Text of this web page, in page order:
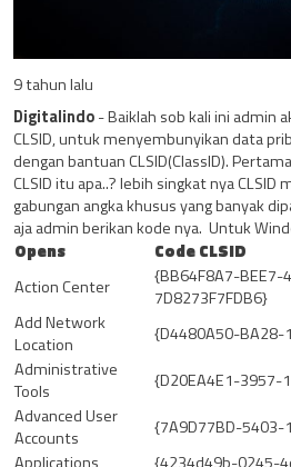
9 tahun lalu
Digitalindo- Baiklah sob kali ini admin
CLSID, untuk menyembunyikan data
dengan bantuan CLSID(ClassID).
CLSID itu apa..? lebih singkat nya CLSID
gabungan angka khusus yang banyak
aja admin berikan kode nya. Untuk
Opens
Code CLSID
Action Center
{BB64F8A7-BEE7-
7D8273F7FDB6}
Add Network
Location
{D4480A50-BA28-
Administrative
Tools
{D20EA4E1-3957-
Advanced User
Accounts
{7A9D77BD-